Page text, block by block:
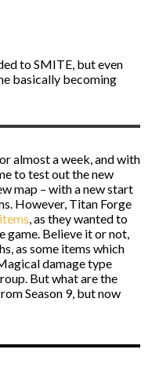
to SMITE, but even
basically becoming
almost a week, and with
to test out the new
map – with a new start
However, Titan Forge
, as they wanted to
game. Believe it or not,
as some items which
damage type
But what are the
Season 9, but now